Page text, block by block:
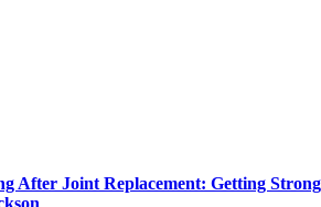
After Joint Replacement: Getting